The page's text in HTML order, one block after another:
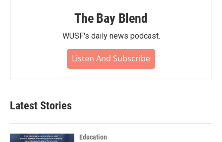
The Bay Blend
WUSF's daily news podcast.
Listen And Subscribe
Latest Stories
Education